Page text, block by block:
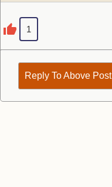
1
Reply To Above Post